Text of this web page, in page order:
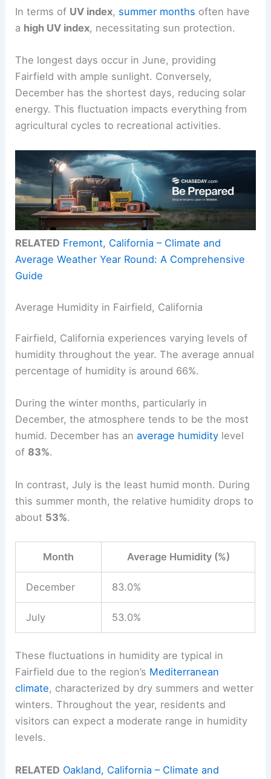
In terms of UV index, summer months often have
a high UV index, necessitating sun protection.
The longest days occur in June, providing
Fairfield with ample sunlight. Conversely,
December has the shortest days, reducing solar
energy. This fluctuation impacts everything from
agricultural cycles to recreational activities.
RELATED Fremont, California – Climate and
Average Weather Year Round: A Comprehensive
Guide
Average Humidity in Fairfield, California
Fairfield, California experiences varying levels of
humidity throughout the year. The average annual
percentage of humidity is around 66%.
During the winter months, particularly in
December, the atmosphere tends to be the most
humid. December has anaverage humidity level
of 83%.
In contrast, July is the least humid month. During
this summer month, the relative humidity drops to
about 53%.
Month Average Humidity (%)
December 83.0%
July 53.0%
These fluctuations in humidity are typical in
Fairfield due to the region’s Mediterranean
climate, characterized by dry summers and wetter
winters. Throughout the year, residents and
visitors can expect a moderate range in humidity
levels.
RELATED Oakland, California – Climate and